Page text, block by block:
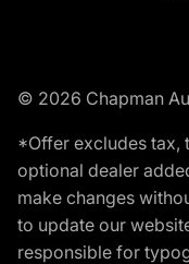
© 2026 Chapman
*Offer excludes tax,
optional dealer
make changes
to update our
responsible for